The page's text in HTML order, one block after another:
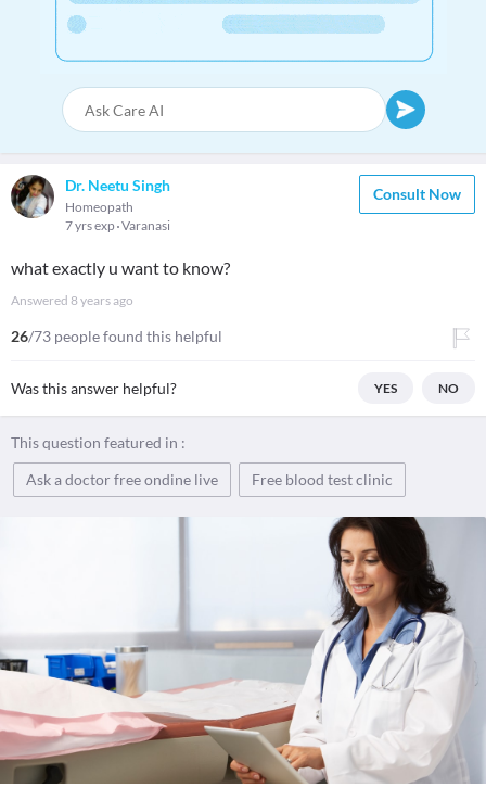
Dr. Neetu Singh
Homeopath
7 yrs exp Varanasi
Consult Now
what exactly u want to know?
Answered 8 years ago
26/73 people found this helpful
Was this answer helpful? YES NO
This question featured in :
Ask a doctor free ondine live
Free blood test clinic